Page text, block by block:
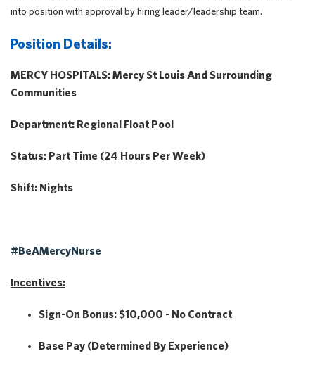
into position with approval by hiring leader/leadership team.
Position Details:
MERCY HOSPITALS: Mercy St Louis And Surrounding
Communities
Department: Regional Float Pool
Status: Part Time (24 Hours Per Week)
Shift: Nights
#BeAMercyNurse
Incentives:
Sign-On Bonus:$10,000 - No Contract
Base Pay (Determined By Experience)